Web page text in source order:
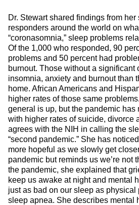
Dr. Stewart shared findings from her
responders around the world on
“coronasomnia,” sleep problems
Of the 1,000 who responded, 90
problems and 50 percent had
burnout. Those without a significant
insomnia, anxiety and burnout than
home. African Americans and
higher rates of those same
general is up, but the pandemic has
with higher rates of suicide, divorce
agrees with the NIH in calling the
“second pandemic.” She has
more hopeful as we slowly get
pandemic but reminds us we’re not
the pandemic, she explained that
keep us awake at night and mental
just as bad on our sleep as physical
sleep apnea. She describes mental